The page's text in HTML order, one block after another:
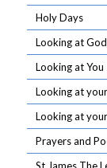
Holy Days
Looking at God
Looking at You
Looking at
Looking at
Prayers and
St James The